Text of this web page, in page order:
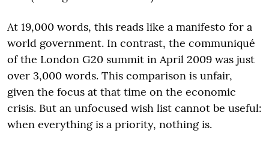
At 19,000 words, this reads like a manifesto for a
world government. In contrast, the communiqué
of the London G20 summit in April 2009 was just
over 3,000 words. This comparison is unfair,
given the focus at that time on the economic
crisis. But an unfocused wish list cannot be useful:
when everything is a priority, nothing is.